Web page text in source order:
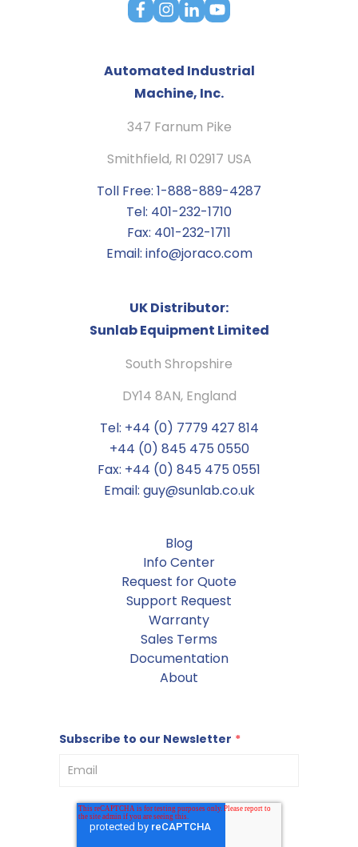
Automated Industrial
Machine, Inc.
347 Farnum Pike
Smithfield, RI 02917 USA
Toll Free: 1-888-889-4287
Tel: 401-232-1710
Fax: 401-232-1711
Email: info@joraco.com
UK Distributor:
Sunlab Equipment Limited
South Shropshire
DY14 8AN, England
Tel: +44 (0) 7779 427 814
+44 (0) 845 475 0550
Fax: +44 (0) 845 475 0551
Email: guy@sunlab.co.uk
Blog
Info Center
Request for Quote
Support Request
Warranty
Sales Terms
Documentation
About
Subscribe to our Newsletter *